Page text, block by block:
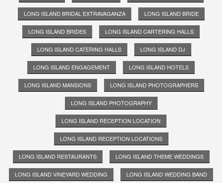
LONG ISLAND BRIDAL EXTRAVAGANZA LONG ISLAND BRIDE
LONG ISLAND BRIDES LONG ISLAND CARTERING HALLS
LONG ISLAND CATERING HALLS LONG ISLAND DJ
LONG ISLAND ENGAGEMENT LONG ISLAND HOTELS
LONG ISLAND MANSIONS LONG ISLAND PHOTOGRAPHERS
LONG ISLAND PHOTOGRAPHY
LONG ISLAND RECEPTION LOCATION
LONG ISLAND RECEPTION LOCATIONS
LONG ISLAND RESTAURANTS LONG ISLAND THEME WEDDINGS
LONG ISLAND VINEYARD WEDDING LONG ISLAND WEDDING BAND